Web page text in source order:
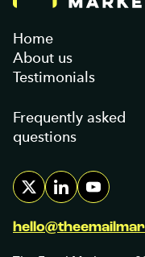
Home
About us
Testimonials
Frequently asked
questions